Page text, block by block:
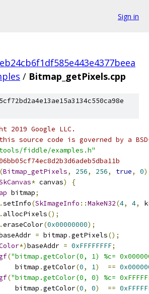
Sign in
/ Bitmap_getPixels.cpp
2019 Google LLC.
source code is governed by a
fiddle/examples.h"
(Bitmap_getPixels, 256, 256, true, 0)
* canvas)
{
bitmap;
.setInfo(SkImageInfo ::MakeN32(4, 4,
. allocPixels();
.eraseColor(0x00000000);
= bitmap .getPixels();
*)baseAddr = 0xFFFFFFFF;
("bitmap.getColor(0, 1) %c=
bitmap
.getColor(0, 1) ==
("bitmap.getColor(0, 0) %c=
bitmap
.getColor(0, 0) ==